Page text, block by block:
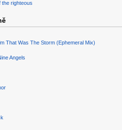
the righteous
That Was The Storm (Ephemeral Mix)
Angels